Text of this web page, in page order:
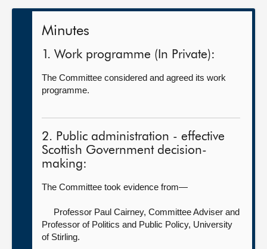
Minutes
1. Work programme (In Private):
The Committee considered and agreed its work
programme.
2. Public administration - effective
Scottish Government decision-
making:
The Committee took evidence from—
Professor Paul Cairney, Committee Adviser and
Professor of Politics and Public Policy, University
of Stirling.